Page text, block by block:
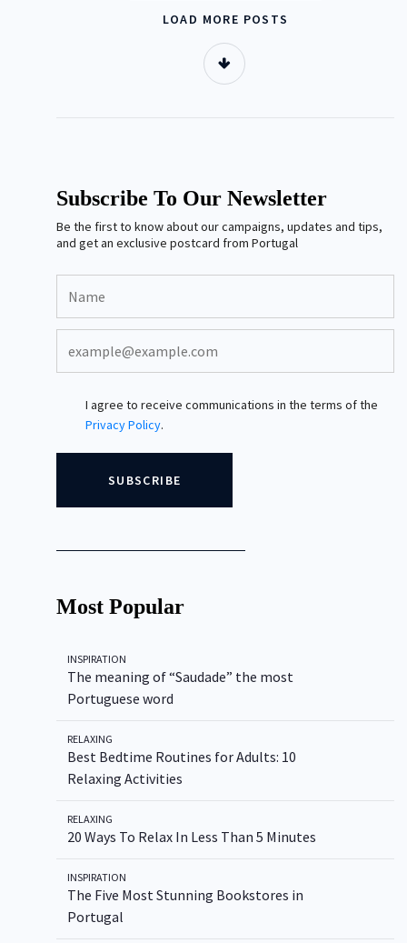
LOAD MORE POSTS
Subscribe To Our Newsletter
Be the first to know about our campaigns, updates and tips,
and get an exclusive postcard from Portugal
I agree to receive communications in the terms of the
Privacy Policy.
Most Popular
INSPIRATION
The meaning of “Saudade” the most
Portuguese word
RELAXING
Best Bedtime Routines for Adults: 10
Relaxing Activities
RELAXING
20 Ways To Relax In Less Than 5 Minutes
INSPIRATION
The Five Most Stunning Bookstores in
Portugal
Type to Search